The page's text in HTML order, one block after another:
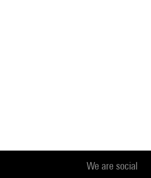
We are social